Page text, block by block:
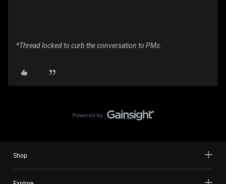
*Thread locked to curb the conversation to PMs.
Shop